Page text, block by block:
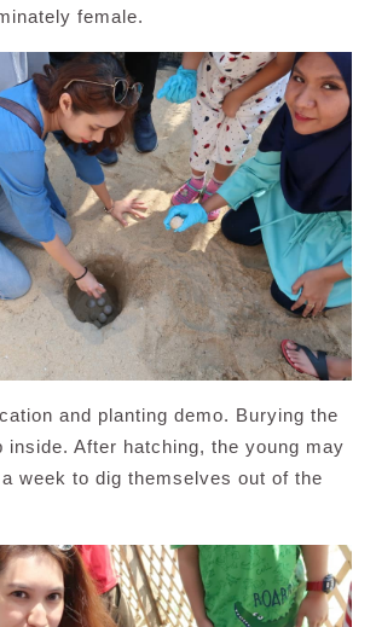
female.
and planting demo. Burying the
inside. After hatching, the young may
week to dig themselves out of the